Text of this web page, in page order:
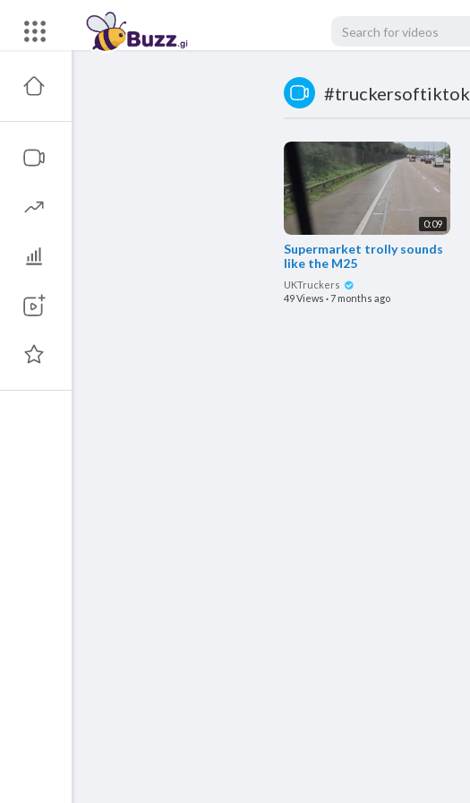
#truckersoftiktok
0:09
Supermarket trolly sounds
like the M25
UKTruckers
49 Views ·7 months ago